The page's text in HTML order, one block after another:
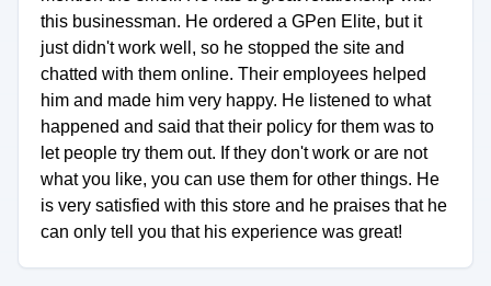
this businessman. He ordered a GPen Elite, but it
just didn't work well, so he stopped the site and
chatted with them online. Their employees helped
him and made him very happy. He listened to what
happened and said that their policy for them was to
let people try them out. If they don't work or are not
what you like, you can use them for other things. He
is very satisfied with this store and he praises that he
can only tell you that his experience was great!